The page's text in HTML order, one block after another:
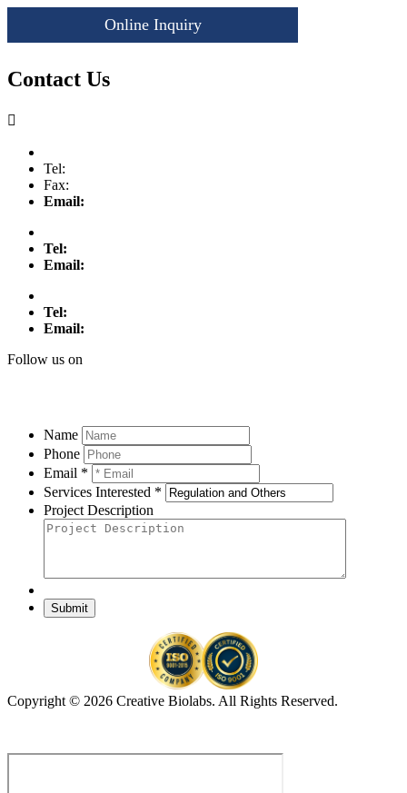
Online Inquiry
Contact Us

Tel:
Fax:
Email:
Tel:
Email:
Tel:
Email:
Follow us on
Name
Phone
Email *
Services Interested *
Project Description
Submit
Copyright © 2026 Creative Biolabs. All Rights Reserved.